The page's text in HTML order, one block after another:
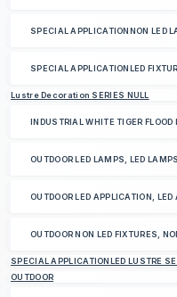
SPECIAL APPLICATIONNON LED
SPECIAL APPLICATIONLED
Lustre Decoration SERIES NULL
INDUSTRIAL WHITE TIGER FLOOD
OUTDOOR LED LAMPS, LED LAMPS
OUTDOOR LED APPLICATION, LED
OUTDOOR NON LED FIXTURES,
SPECIAL APPLICATIONLED LUSTRE
OUTDOOR